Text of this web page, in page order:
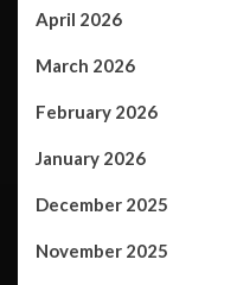
April 2026
March 2026
February 2026
January 2026
December 2025
November 2025